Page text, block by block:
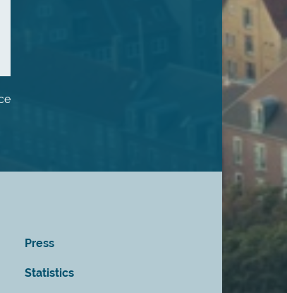
Press
Statistics